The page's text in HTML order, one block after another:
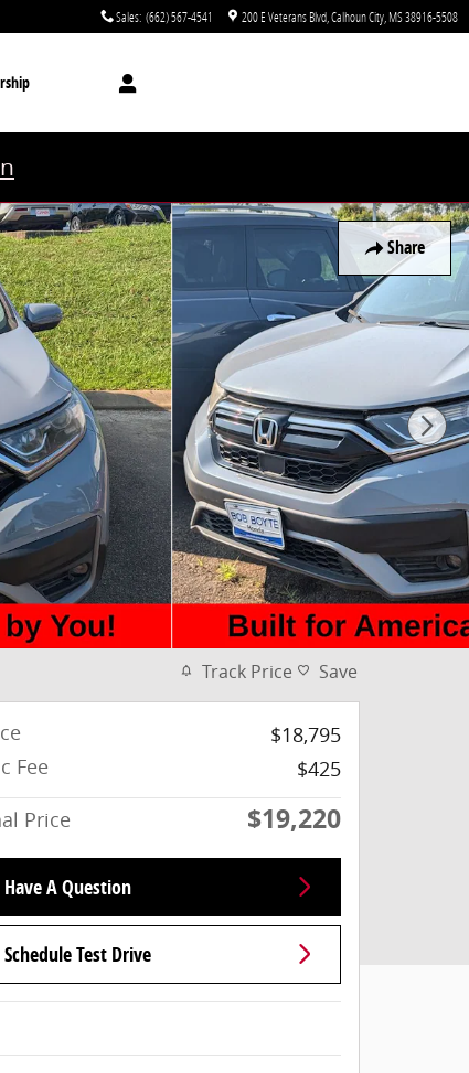
Sales: (662) 567-4541 200 E Veterans Blvd Calhoun City MS38916-5508
Share
Track Price Save
$18,795
Fee
$425
Price
$19,220
Have A Question
Schedule Test Drive